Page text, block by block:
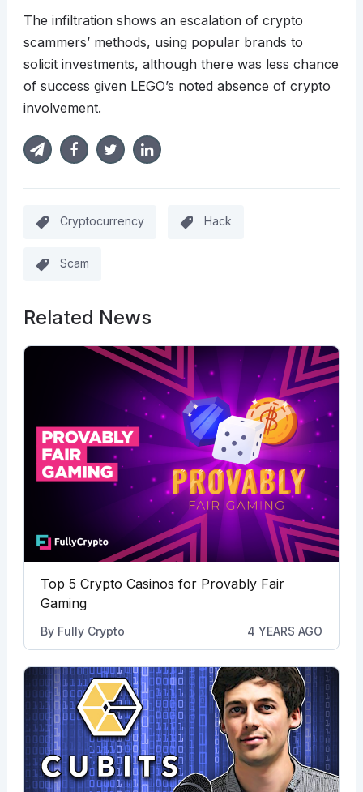
The infiltration shows an escalation of crypto
scammers’ methods, using popular brands to
solicit investments, although there was less chance
of success given LEGO’s noted absence of crypto
involvement.
Cryptocurrency Hack
Scam
Related News
Top 5 Crypto Casinos for Provably Fair
Gaming
By Fully Crypto 4 YEARS AGO